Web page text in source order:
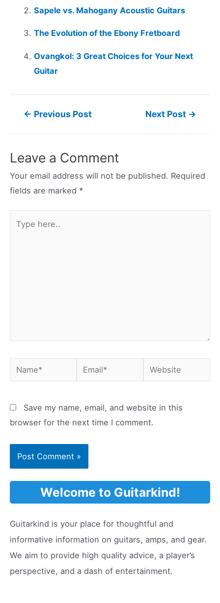
Sapele vs. Mahogany Acoustic Guitars
The Evolution of the Ebony Fretboard
Ovangkol: 3 Great Choices for Your Next
Guitar
Post← Previous Post Next Post →
Leave a Comment
Your email address will not be published. Required
fields are marked *
here..
Name* Email* Website
Save my name, email, and website in this
browser for the next time I comment.
Welcome to Guitarkind!
Guitarkind is your place for thoughtful and
informative information on guitars, amps, and gear.
We aim to provide high quality advice, a player’s
perspective, and a dash of entertainment.